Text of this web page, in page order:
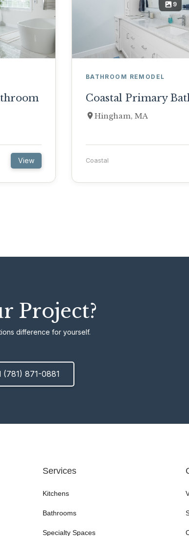
View
9
BATHROOM REMODEL
Coastal Primary
Hingham, MA
Coastal
Project?
difference for yourself.
(781) 871-0881
Services
Kitchens
Bathrooms
Specialty Spaces